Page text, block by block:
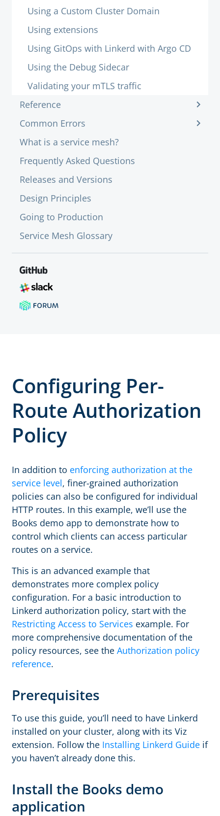
Using a Custom Cluster Domain
Using extensions
Using GitOps with Linkerd with Argo CD
Using the Debug Sidecar
Validating your mTLS traffic
Reference
Common Errors
What is a service mesh?
Frequently Asked Questions
Releases and Versions
Design Principles
Going to Production
Service Mesh Glossary
Configuring Per-
Route Authorization
Policy
In addition to enforcing authorization at the
service level, finer-grained authorization
policies can also be configured for individual
HTTP routes. In this example, we’ll use the
Books demo app to demonstrate how to
control which clients can access particular
routes on a service.
This is an advanced example that
demonstrates more complex policy
configuration. For a basic introduction to
Linkerd authorization policy, start with the
Restricting Access to Services example. For
more comprehensive documentation of the
policy resources, see the Authorization policy
reference.
Prerequisites
To use this guide, you’ll need to have Linkerd
installed on your cluster, along with its Viz
extension. Follow the Installing Linkerd Guide if
you haven’t already done this.
Install the Books demo
application